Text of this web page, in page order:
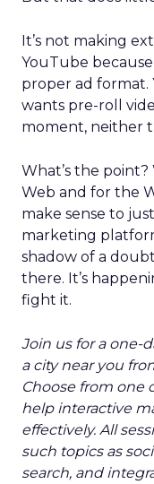
It’s not making
YouTube
proper ad format.
wants pre-roll
moment, neither
What’s the
Web and for the
make sense to
marketing
shadow of a
there. It’s
fight it.
Join us for a one-
a city near you
Choose from one
help interactive
effectively. All
such topics as
search, and